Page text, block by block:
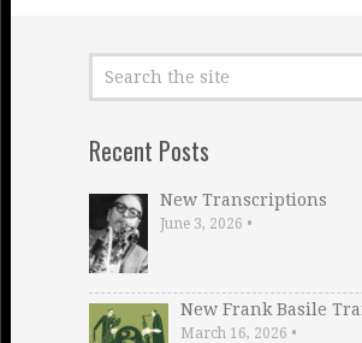
Recent Posts
New Transcriptions
June 3, 2026 •
New Frank Basile
March 16, 2026 •